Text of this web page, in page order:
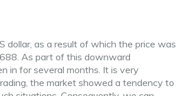
dollar, as a result of which the price was
As part of this downward
in for several months. It is very
the market showed a tendency to